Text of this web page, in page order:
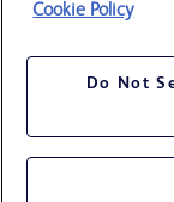
Privacy Notice
Cookie Policy
Do Not